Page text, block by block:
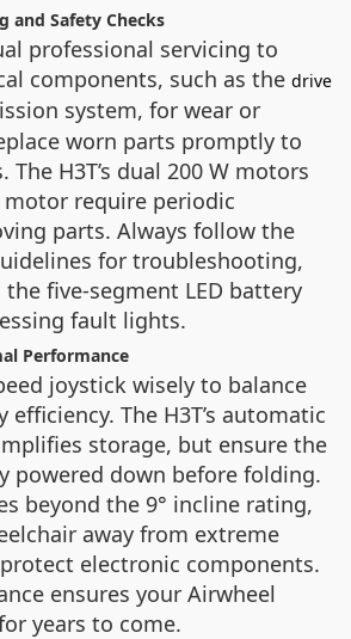
and Safety Checks
professional servicing to
components, such as the drive
system, for wear or
worn parts promptly to
The H3T’s dual 200 W motors
motor require periodic
parts. Always follow the
for troubleshooting,
the five-segment LED battery
fault lights.
Performance
joystick wisely to balance
efficiency. The H3T’s automatic
storage, but ensure the
powered down before folding.
beyond the 9° incline rating,
away from extreme
electronic components.
ensures your Airwheel
years to come.